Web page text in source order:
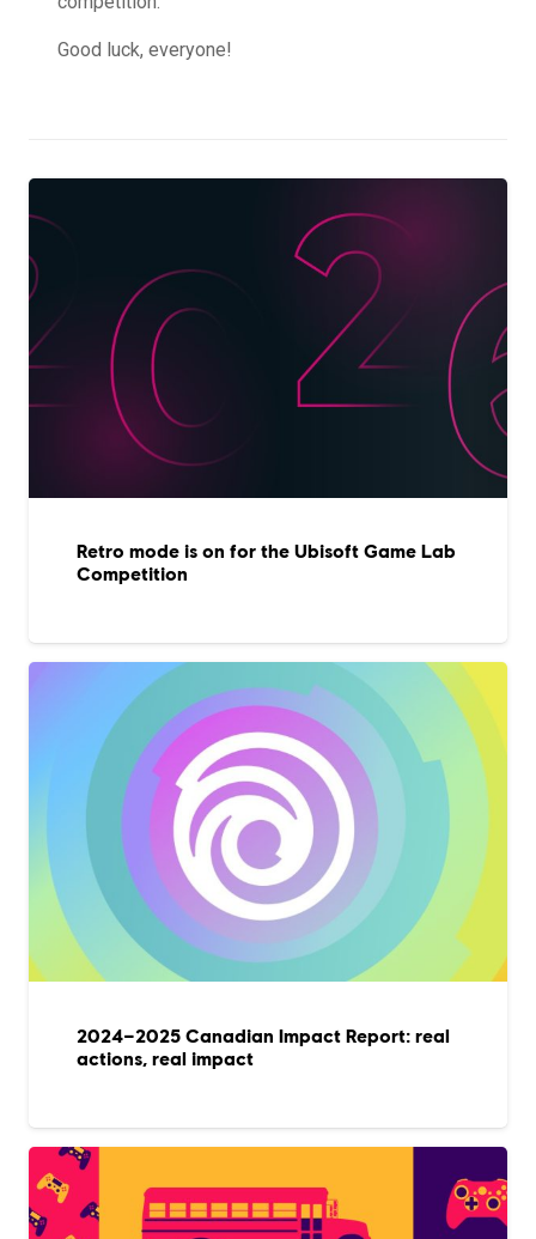
Good luck, everyone!
Retro mode is on for the Ubisoft Game Lab
Competition
2024–2025 Canadian Impact Report: real
actions, real impact